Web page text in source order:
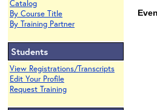
Catalog
By Course Title
By Training Partner
Students
View Registrations/Transcripts
Edit Your Profile
Request Training